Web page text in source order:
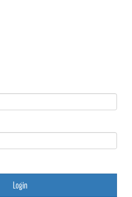
Login